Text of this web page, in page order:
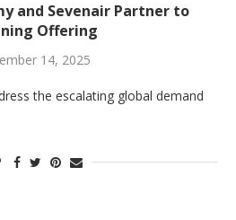
and Sevenair Partner to
Offering
14, 2025
the escalating global demand